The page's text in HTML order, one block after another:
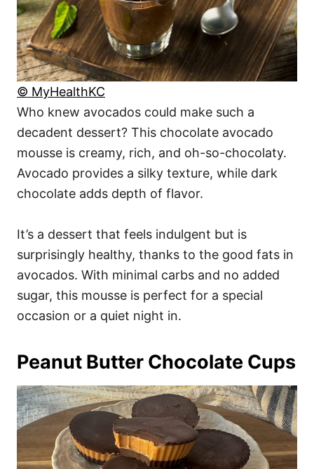
© MyHealthKC
Who knew avocados could make such a
decadent dessert? This chocolate avocado
mousse is creamy, rich, and oh-so-chocolaty.
Avocado provides a silky texture, while dark
chocolate adds depth of flavor.
It’s a dessert that feels indulgent but is
surprisingly healthy, thanks to the good fats in
avocados. With minimal carbs and no added
sugar, this mousse is perfect for a special
occasion or a quiet night in.
Peanut Butter Chocolate Cups